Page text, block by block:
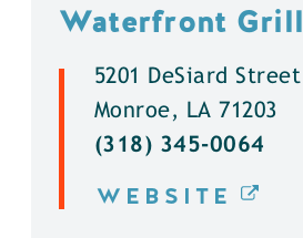
Waterfront Grill
5201 DeSiard Street
Monroe, LA 71203
(318) 345-0064
WEBSITE